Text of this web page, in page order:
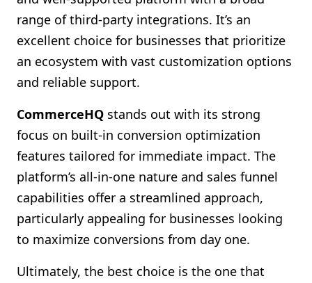
range of third-party integrations. It’s an
excellent choice for businesses that prioritize
an ecosystem with vast customization options
and reliable support.
CommerceHQ stands out with its strong
focus on built-in conversion optimization
features tailored for immediate impact. The
platform’s all-in-one nature and sales funnel
capabilities offer a streamlined approach,
particularly appealing for businesses looking
to maximize conversions from day one.
Ultimately, the best choice is the one that